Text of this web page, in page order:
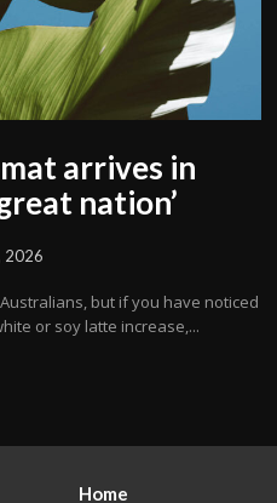
arrives in
nation’
2026
but if you have noticed
or soy latte increase,...
Home